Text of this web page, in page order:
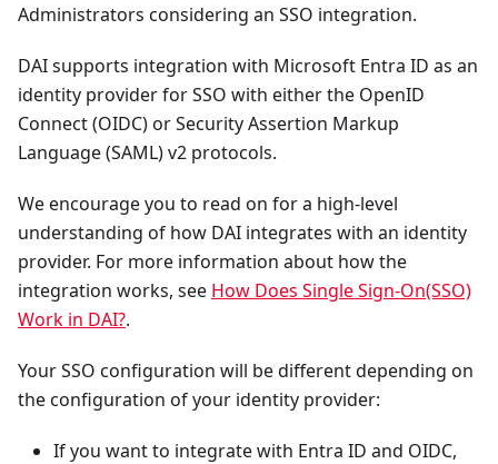
Administrators considering an SSO integration.
DAI supports integration with Microsoft Entra ID as an
identity provider for SSO with either the OpenID
Connect (OIDC) or Security Assertion Markup
Language (SAML) v2 protocols.
We encourage you to read on for a high-level
understanding of how DAI integrates with an identity
provider. For more information about how the
integration works, see How Does Single Sign-On(SSO)
Work in DAI?.
Your SSO configuration will be different depending on
the configuration of your identity provider:
If you want to integrate with Entra ID and OIDC,